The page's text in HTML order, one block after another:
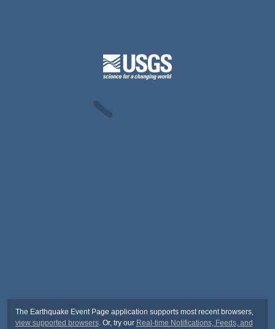
The Earthquake Event Page application supports most recent browsers,
view supported browsers. Or, try our Real-time Notifications, Feeds, and